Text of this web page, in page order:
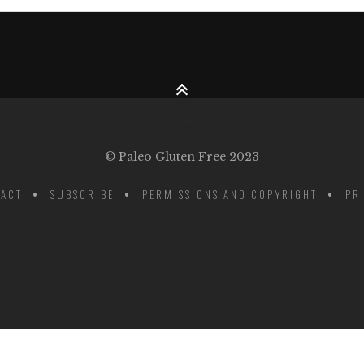
© Paleo Gluten Free 2023
SUBSCRIBE PERMISSIONS AND COPYRIGHT